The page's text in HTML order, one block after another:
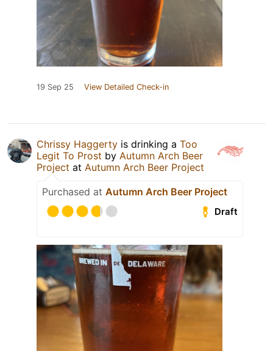
19 Sep 25 View Detailed Check-in
Chrissy Haggerty is drinking a Too
Legit To Prost by Autumn Arch Beer
Project at Autumn Arch Beer Project
Purchased at Autumn Arch Beer Project
Draft